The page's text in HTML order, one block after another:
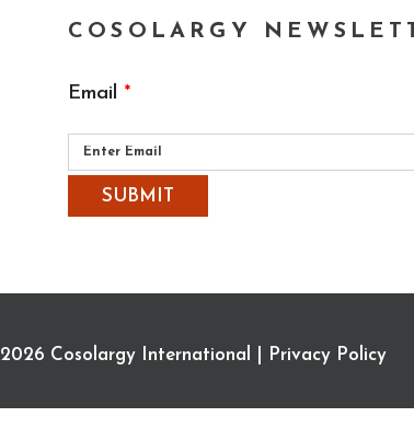
COSOLARGY
Email *
Please
empty.
Cosolargy International | Privacy Policy